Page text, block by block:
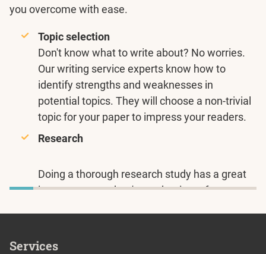
you overcome with ease.
Topic selection
Don't know what to write about? No worries.
Our writing service experts know how to
identify strengths and weaknesses in
potential topics. They will choose a non-trivial
topic for your paper to impress your readers.
Research
Services